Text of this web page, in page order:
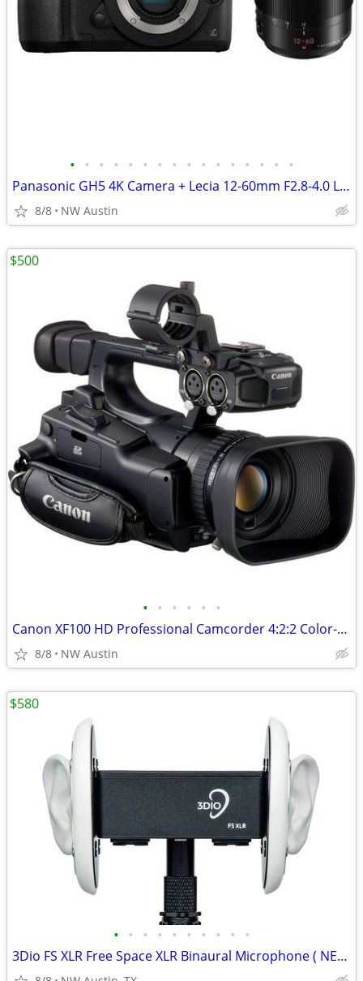
• • • • • • • • • • • • • • • •
Panasonic GH5 4K Camera + Lecia 12-60mm F2.8-4.0 Lens +XLR Mic Adapter
8/8 NW Austin
• • • • • •
Canon XF100 HD Professional Camcorder 4:2:2 Color-New Condition in Box
8/8 NW Austin
$500
• • • • • • • • • •
3Dio FS XLR Free Space XLR Binaural Microphone ( NEW in Box)
$580